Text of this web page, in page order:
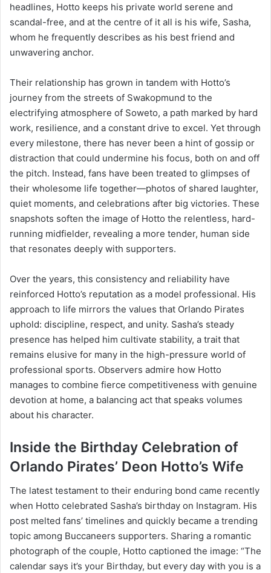
headlines, Hotto keeps his private world serene and
scandal-free, and at the centre of it all is his wife, Sasha,
whom he frequently describes as his best friend and
unwavering anchor.
Their relationship has grown in tandem with Hotto’s
journey from the streets of Swakopmund to the
electrifying atmosphere of Soweto, a path marked by hard
work, resilience, and a constant drive to excel. Yet through
every milestone, there has never been a hint of gossip or
distraction that could undermine his focus, both on and off
the pitch. Instead, fans have been treated to glimpses of
their wholesome life together—photos of shared laughter,
quiet moments, and celebrations after big victories. These
snapshots soften the image of Hotto the relentless, hard-
running midfielder, revealing a more tender, human side
that resonates deeply with supporters.
Over the years, this consistency and reliability have
reinforced Hotto’s reputation as a model professional. His
approach to life mirrors the values that Orlando Pirates
uphold: discipline, respect, and unity. Sasha’s steady
presence has helped him cultivate stability, a trait that
remains elusive for many in the high-pressure world of
professional sports. Observers admire how Hotto
manages to combine fierce competitiveness with genuine
devotion at home, a balancing act that speaks volumes
about his character.
Inside the Birthday Celebration of
Orlando Pirates’ Deon Hotto’s Wife
The latest testament to their enduring bond came recently
when Hotto celebrated Sasha’s birthday on Instagram. His
post melted fans’ timelines and quickly became a trending
topic among Buccaneers supporters. Sharing a romantic
photograph of the couple, Hotto captioned the image: “The
calendar says it’s your Birthday, but every day with you is a